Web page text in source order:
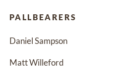
PALLBEARERS
Daniel Sampson
Matt Willeford